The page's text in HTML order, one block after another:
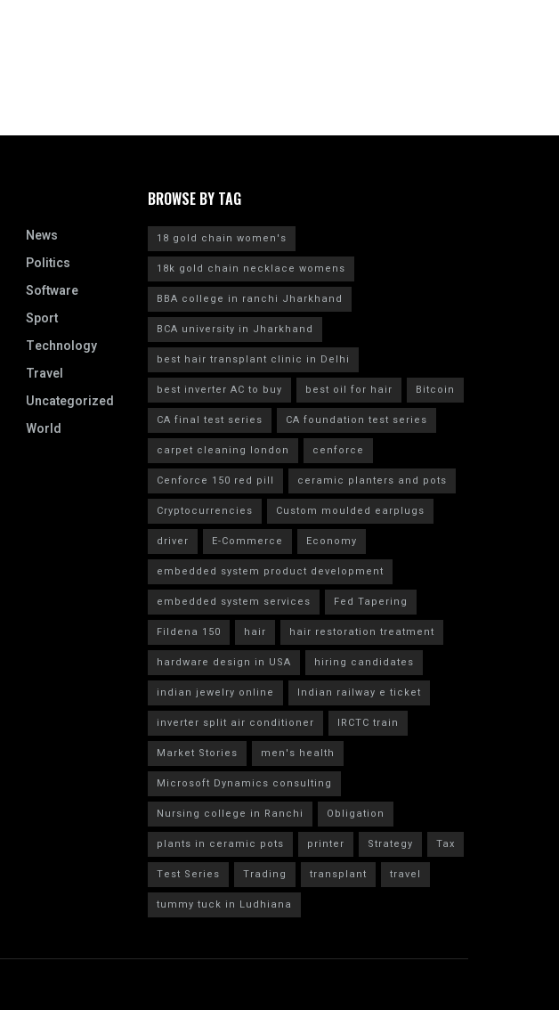
News
Politics
Software
Sport
Technology
Travel
Uncategorized
World
BROWSE BY TAG
18 gold chain women's
18k gold chain necklace womens
BBA college in ranchi Jharkhand
BCA university in Jharkhand
best hair transplant clinic in Delhi
best inverter AC to buy
best oil for hair
Bitcoin
CA final test series
CA foundation test series
carpet cleaning london
cenforce
Cenforce 150 red pill
ceramic planters and pots
Cryptocurrencies
Custom moulded earplugs
driver
E-Commerce
Economy
embedded system product development
embedded system services
Fed Tapering
Fildena 150
hair
hair restoration treatment
hardware design in USA
hiring candidates
indian jewelry online
Indian railway e ticket
inverter split air conditioner
IRCTC train
Market Stories
men's health
Microsoft Dynamics consulting
Nursing college in Ranchi
Obligation
plants in ceramic pots
printer Strategy
Tax
Test Series
Trading transplant
travel
tummy tuck in Ludhiana